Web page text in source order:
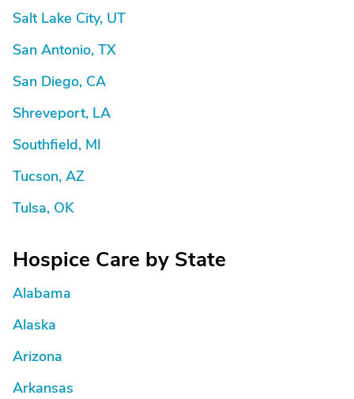
Salt Lake City, UT
San Antonio, TX
San Diego, CA
Shreveport, LA
Southfield, MI
Tucson, AZ
Tulsa, OK
Hospice Care by State
Alabama
Alaska
Arizona
Arkansas